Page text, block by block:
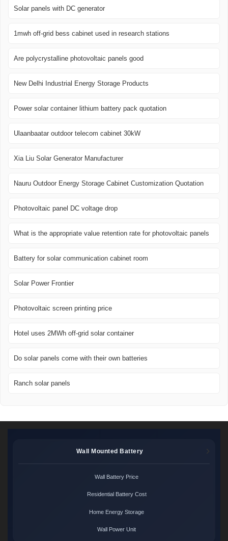
Solar panels with DC generator
1mwh off-grid bess cabinet used in research stations
Are polycrystalline photovoltaic panels good
New Delhi Industrial Energy Storage Products
Power solar container lithium battery pack quotation
Ulaanbaatar outdoor telecom cabinet 30kW
Xia Liu Solar Generator Manufacturer
Nauru Outdoor Energy Storage Cabinet Customization Quotation
Photovoltaic panel DC voltage drop
What is the appropriate value retention rate for photovoltaic panels
Battery for solar communication cabinet room
Solar Power Frontier
Photovoltaic screen printing price
Hotel uses 2MWh off-grid solar container
Do solar panels come with their own batteries
Ranch solar panels
Wall Mounted Battery
Wall Battery Price
Residential Battery Cost
Home Energy Storage
Wall Power Unit